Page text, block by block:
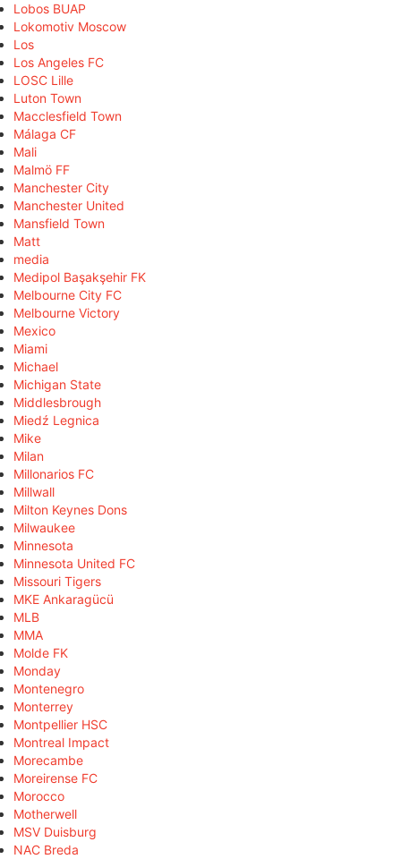
Lobos BUAP
Lokomotiv Moscow
Los
Los Angeles FC
LOSC Lille
Luton Town
Macclesfield Town
Málaga CF
Mali
Malmö FF
Manchester City
Manchester United
Mansfield Town
Matt
media
Medipol Başakşehir FK
Melbourne City FC
Melbourne Victory
Mexico
Miami
Michael
Michigan State
Middlesbrough
Miedź Legnica
Mike
Milan
Millonarios FC
Millwall
Milton Keynes Dons
Milwaukee
Minnesota
Minnesota United FC
Missouri Tigers
MKE Ankaragücü
MLB
MMA
Molde FK
Monday
Montenegro
Monterrey
Montpellier HSC
Montreal Impact
Morecambe
Moreirense FC
Morocco
Motherwell
MSV Duisburg
NAC Breda